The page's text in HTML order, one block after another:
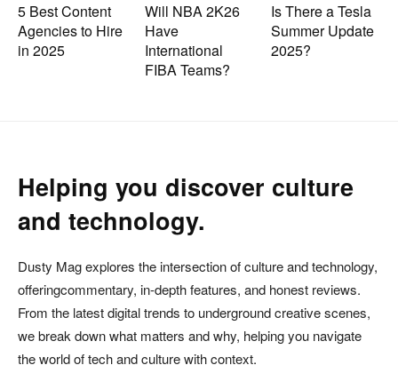
5 Best Content
Agencies to Hire
in 2025
Will NBA 2K26
Have
International
FIBA Teams?
Is There a Tesla
Summer Update
2025?
Helping you discover culture
and technology.
Dusty Mag explores the intersection of culture and technology,
offeringcommentary, in-depth features, and honest reviews.
From the latest digital trends to underground creative scenes,
we break down what matters and why, helping you navigate
the world of tech and culture with context.